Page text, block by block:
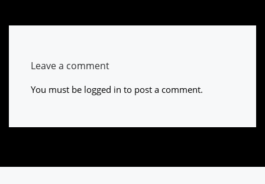
Leave a comment
You must be logged in to post a comment.